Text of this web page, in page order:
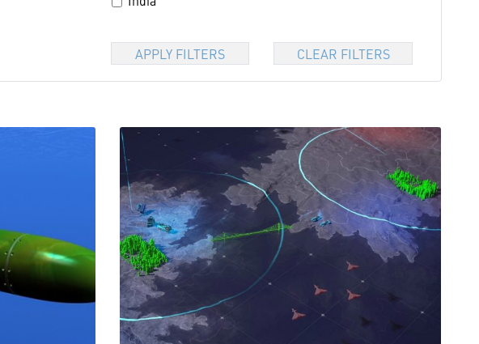
APPLY FILTERS
CLEAR FILTERS